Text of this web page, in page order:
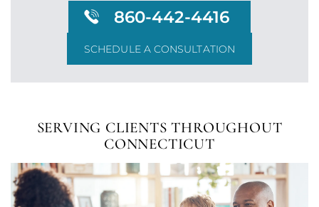
SCHEDULE A CONSULTATION
860-442-4416
SERVING CLIENTS THROUGHOUT
CONNECTICUT